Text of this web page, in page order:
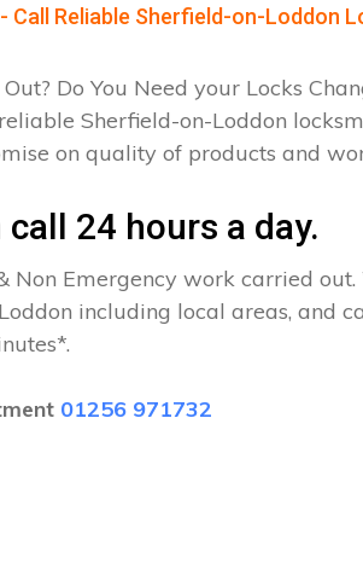
Call Reliable Sherfield-on-Loddon
Do You Need your Locks
Sherfield-on-Loddon
on quality of products and
call 24 hours a day.
Non Emergency work carried out.
including local areas, and
01256 971732